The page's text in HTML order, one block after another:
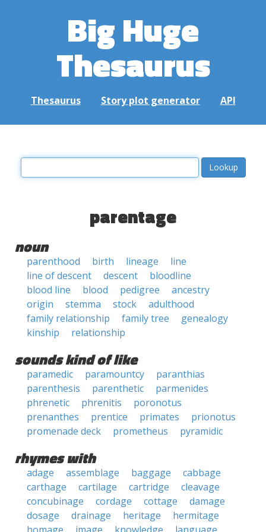
Big Huge
Thesaurus
Thesaurus Story plot generator API
parentage
noun
parenthood birth lineage
line
line of descent
descent
bloodline
blood line
blood pedigree
ancestry
origin
stemma stock
adulthood
family relationship
family tree
genealogy
kinship
relationship
sounds kind of like
paramedic paramountcy
paranthias
parenthesis
parenthetic
parmenides
phrenetic
phrenitis
poronotus
prenanthes
prentice primates
prionotus
promenade deck
prometheus pyramidic
rhymes with
adage assemblage baggage
cabbage
carthage
cartilage cartridge
cleavage
concubinage
cordage cottage
damage
dosage
drainage heritage
hermitage